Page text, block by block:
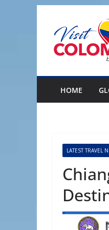
content
HOME
LATEST TRAVEL